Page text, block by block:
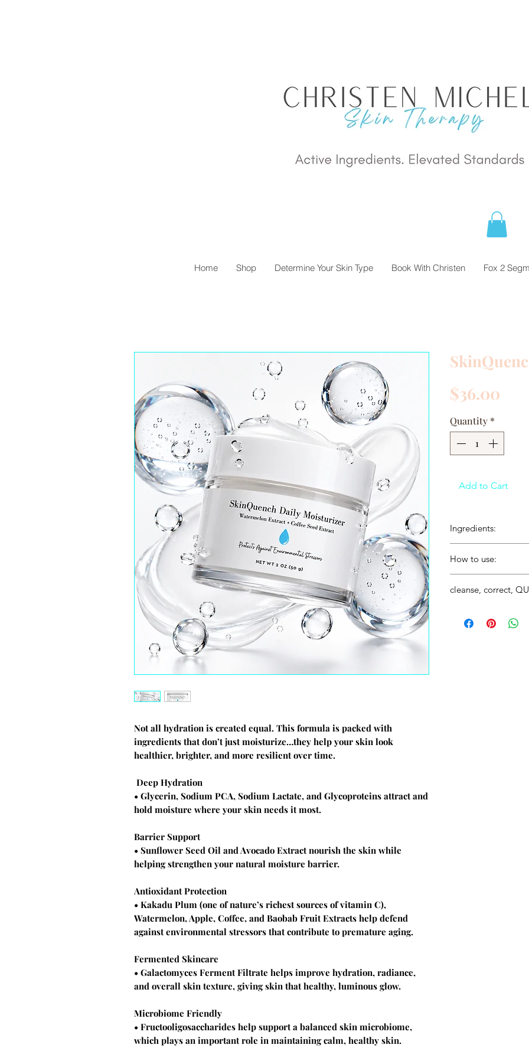
Home Shop Determine Your Skin Type Book With Christen Fox 2
Not all hydration is created equal. This formula is packed with
ingredients that don’t just moisturize…they help your skin look
healthier, brighter, and more resilient over time.
Deep Hydration
• Glycerin, Sodium PCA, Sodium Lactate, and Glycoproteins attract and
hold moisture where your skin needs it most.
Barrier Support
• Sunflower Seed Oil and Avocado Extract nourish the skin while
helping strengthen your natural moisture barrier.
Antioxidant Protection
• Kakadu Plum (one of nature’s richest sources of vitamin C),
Watermelon, Apple, Coffee, and Baobab Fruit Extracts help defend
against environmental stressors that contribute to premature aging.
Fermented Skincare
• Galactomyces Ferment Filtrate helps improve hydration, radiance,
and overall skin texture, giving skin that healthy, luminous glow.
Microbiome Friendly
• Fructooligosaccharides help support a balanced skin microbiome,
which plays an important role in maintaining calm, healthy skin.
$36.00
Quantity *
Add to Cart
Ingredients:
How to use:
SkinQuench to your
cleanse, correct,
Did you know? A